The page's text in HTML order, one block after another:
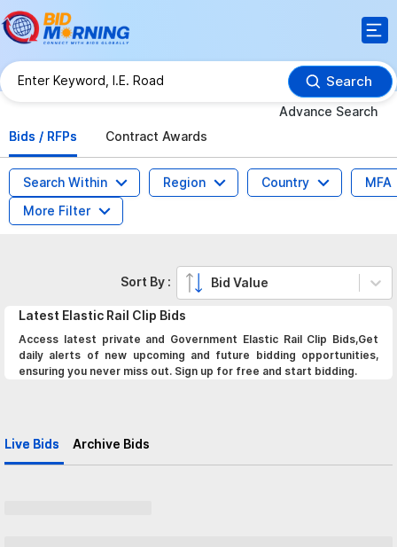
Search
Advance Search
Bids / RFPs
Contract Awards
Search Within Region Country
MFA
More Filter
Latest Elastic Rail Clip Bids
Access latest private and Government Elastic Rail Clip Bids,Get
daily alerts of new upcoming and future bidding opportunities,
ensuring you never miss out. Sign up for free and start bidding.
Live Bids Archive Bids
Sort By : Bid Value